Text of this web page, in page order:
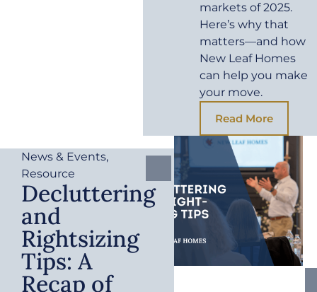
markets of 2025.
Here’s why that
matters—and how
New Leaf Homes
can help you make
your move.
Read More
News & Events,
Resource
Decluttering
and
Rightsizing
Tips: A
Recap of